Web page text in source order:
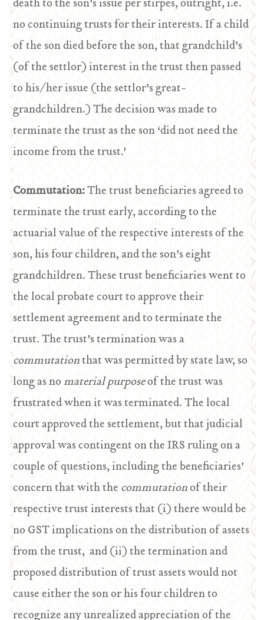
death to the son’s issue per stirpes, outright, i.e.
no continuing trusts for their interests. If a child
of the son died before the son, that grandchild’s
(of the settlor) interest in the trust then passed
to his/her issue (the settlor’s great-
grandchildren.) The decision was made to
terminate the trust as the son ‘did not need the
income from the trust.’
Commutation:The trust beneficiaries agreed to
terminate the trust early, according to the
actuarial value of the respective interests of the
son, his four children, and the son’s eight
grandchildren. These trust beneficiaries went to
the local probate court to approve their
settlement agreement and to terminate the
trust. The trust’s termination was a
commutationthat was permitted by state law, so
long as nomaterial purposeof the trust was
frustrated when it was terminated. The local
court approved the settlement, but that judicial
approval was contingent on the IRS ruling on a
couple of questions, including the beneficiaries’
concern that with thecommutationof their
respective trust interests that (i) there would be
no GST implications on the distribution of assets
from the trust, and (ii) the termination and
proposed distribution of trust assets would not
cause either the son or his four children to
recognize any unrealized appreciation of the